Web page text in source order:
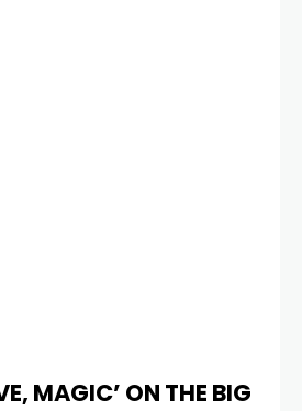
MAGIC’ ON THE BIG